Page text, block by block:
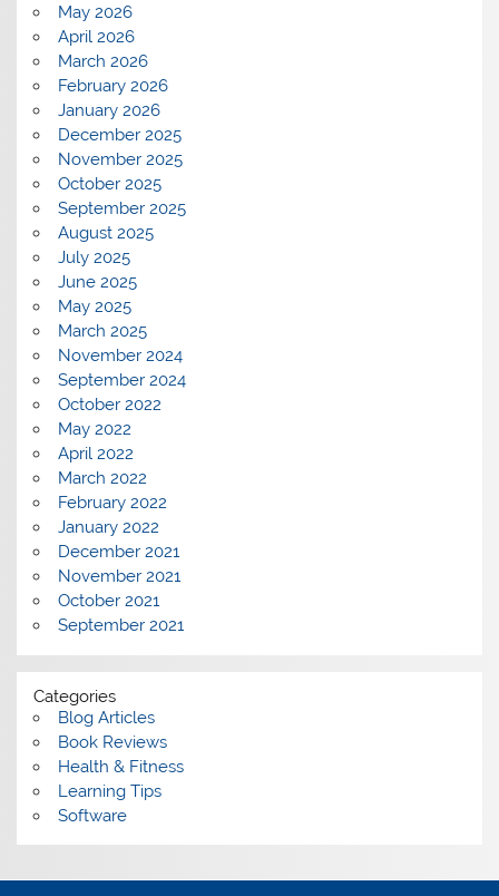
May 2026
April 2026
March 2026
February 2026
January 2026
December 2025
November 2025
October 2025
September 2025
August 2025
July 2025
June 2025
May 2025
March 2025
November 2024
September 2024
October 2022
May 2022
April 2022
March 2022
February 2022
January 2022
December 2021
November 2021
October 2021
September 2021
Categories
Blog Articles
Book Reviews
Health & Fitness
Learning Tips
Software